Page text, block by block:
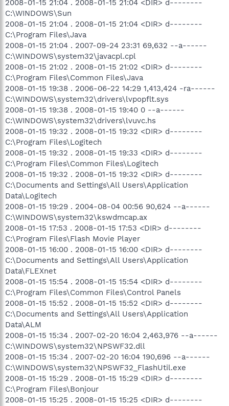
2008-01-15 21:04 . 2008-01-15 21:04 <DIR> d--------
C:\WINDOWS\Sun
2008-01-15 21:04 . 2008-01-15 21:04 <DIR> d--------
C:\Program Files\Java
2008-01-15 21:04 . 2007-09-24 23:31 69,632 --a------
C:\WINDOWS\system32\javacpl.cpl
2008-01-15 21:02 . 2008-01-15 21:02 <DIR> d--------
C:\Program Files\Common Files\Java
2008-01-15 19:38 . 2006-06-22 14:29 1,413,424 -ra------
C:\WINDOWS\system32\drivers\lvpopflt.sys
2008-01-15 19:38 . 2008-01-15 19:40 0 --a------
C:\WINDOWS\system32\drivers\lvuvc.hs
2008-01-15 19:32 . 2008-01-15 19:32 <DIR> d--------
C:\Program Files\Logitech
2008-01-15 19:32 . 2008-01-15 19:33 <DIR> d--------
C:\Program Files\Common Files\Logitech
2008-01-15 19:32 . 2008-01-15 19:32 <DIR> d--------
C:\Documents and Settings\All Users\Application
Data\Logitech
2008-01-15 19:29 . 2004-08-04 00:56 90,624 --a------
C:\WINDOWS\system32\kswdmcap.ax
2008-01-15 17:53 . 2008-01-15 17:53 <DIR> d--------
C:\Program Files\Flash Movie Player
2008-01-15 16:00 . 2008-01-15 16:00 <DIR> d--------
C:\Documents and Settings\All Users\Application
Data\FLEXnet
2008-01-15 15:54 . 2008-01-15 15:54 <DIR> d--------
C:\Program Files\Common Files\Control Panels
2008-01-15 15:52 . 2008-01-15 15:52 <DIR> d--------
C:\Documents and Settings\All Users\Application
Data\ALM
2008-01-15 15:34 . 2007-02-20 16:04 2,463,976 --a------
C:\WINDOWS\system32\NPSWF32.dll
2008-01-15 15:34 . 2007-02-20 16:04 190,696 --a------
C:\WINDOWS\system32\NPSWF32_FlashUtil.exe
2008-01-15 15:29 . 2008-01-15 15:29 <DIR> d--------
C:\Program Files\Bonjour
2008-01-15 15:25 . 2008-01-15 15:25 <DIR> d--------